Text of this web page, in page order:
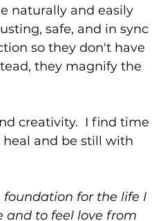
naturally and easily
safe, and in sync
so they don't have
they magnify the
creativity.  I find time
and be still with
for the life I
and to feel love from